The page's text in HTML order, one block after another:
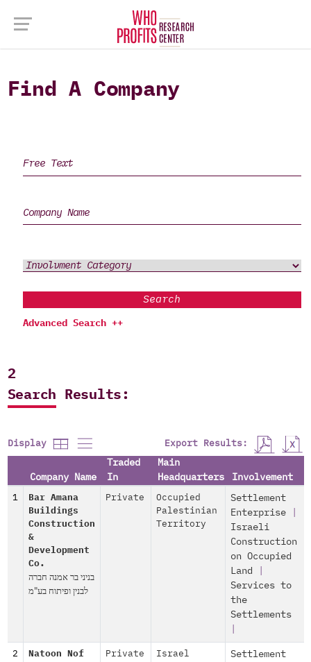
Find A Company
Search
Advanced Search ++
2
Search Results:
Display Export Results:
Company Name
Traded
In
Main
Headquarters
Involvement
1
Bar Amana
Buildings
Construction
&
Development
Co.
בניני בר אמנה חברה
לבנין ופיתוח בע"מ
Private
Occupied
Palestinian
Territory
Settlement
Enterprise|
Israeli
Construction
on Occupied
Land
Services to
the
Settlements
2
Natoon Nof
Private Israel
Settlement